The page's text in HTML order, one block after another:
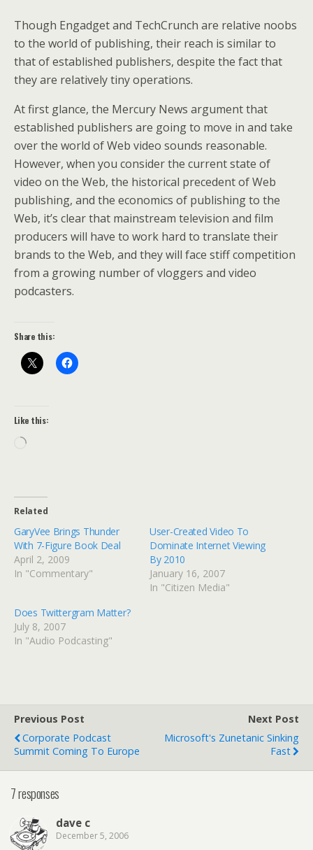
Though Engadget and TechCrunch are relative noobs
to the world of publishing, their reach is similar to
that of established publishers, despite the fact that
they are relatively tiny operations.
At first glance, the Mercury News argument that
established publishers are going to move in and take
over the world of Web video sounds reasonable.
However, when you consider the current state of
video on the Web, the historical precedent of Web
publishing, and the economics of publishing to the
Web, it’s clear that mainstream television and film
producers will have to work hard to translate their
brands to the Web, and they will face stiff competition
from a growing number of vloggers and video
podcasters.
Share this:
Like this:
Loading…
Related
GaryVee Brings Thunder
With 7-Figure Book Deal
April 2, 2009
In "Commentary"
User-Created Video To
Dominate Internet Viewing
By 2010
January 16, 2007
In "Citizen Media"
Does Twittergram Matter?
July 8, 2007
In "Audio Podcasting"
Previous Post
Corporate Podcast
Summit Coming To Europe
Next Post
Microsoft's Zunetanic Sinking
Fast
7 responses
dave c
December 5, 2006